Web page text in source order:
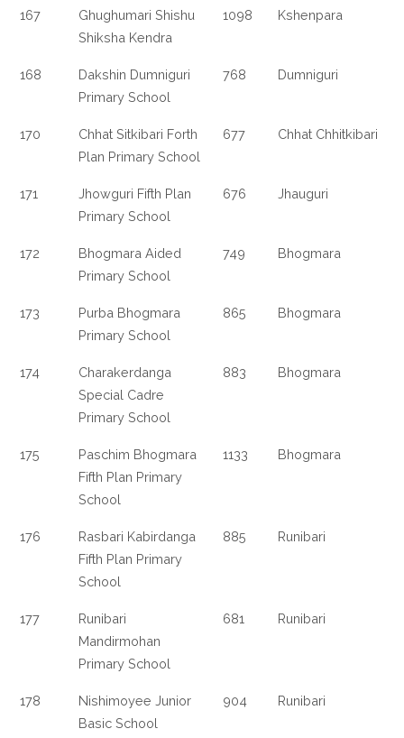
167
Ghughumari Shishu
Shiksha Kendra
1098 Kshenpara
168
Dakshin Dumniguri
Primary School
768 Dumniguri
170
Chhat Sitkibari Forth
Plan Primary School
677 Chhat Chhitkibari
171
Jhowguri Fifth Plan
Primary School
676 Jhauguri
172
Bhogmara Aided
Primary School
749 Bhogmara
173
Purba Bhogmara
Primary School
865 Bhogmara
174
Charakerdanga
Special Cadre
Primary School
883 Bhogmara
175
Paschim Bhogmara
Fifth Plan Primary
School
1133 Bhogmara
176
Rasbari Kabirdanga
Fifth Plan Primary
School
885 Runibari
177
Runibari
Mandirmohan
Primary School
681 Runibari
178
Nishimoyee Junior
Basic School
904 Runibari